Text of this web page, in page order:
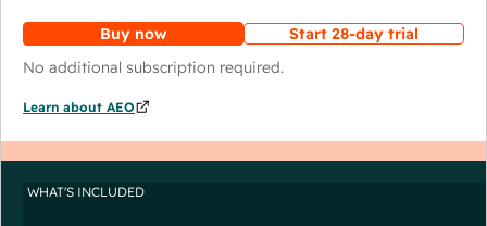
Buy now
Start 28-day trial
No additional subscription required.
Learn about AEO
WHAT'S INCLUDED